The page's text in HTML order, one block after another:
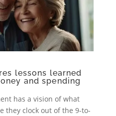
lessons learned
and spending
has a vision of what
they clock out of the 9-to-